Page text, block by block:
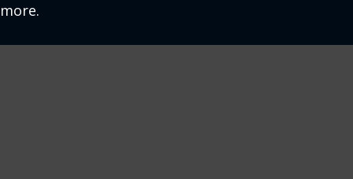
more.